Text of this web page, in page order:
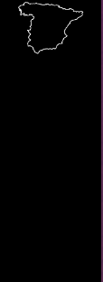
Skip to main